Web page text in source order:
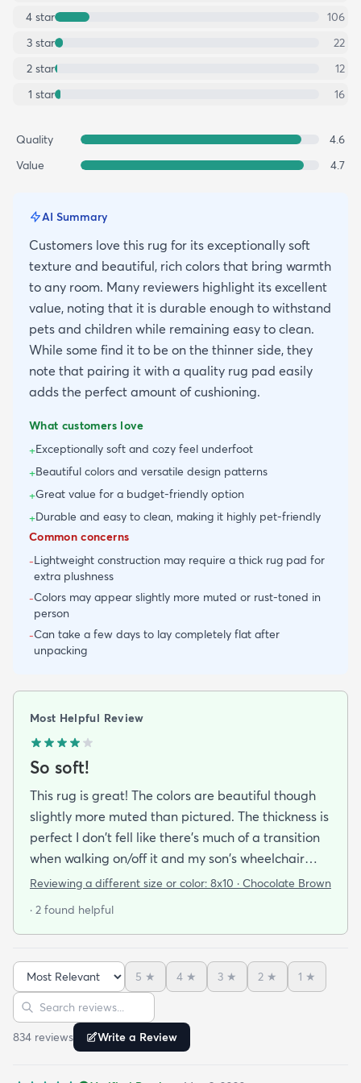
4 star
106
3 star
22
2 star
12
1 star 16
Quality
4.6
Value
4.7
AI Summary
Customers love this rug for its exceptionally soft
texture and beautiful, rich colors that bring warmth
to any room. Many reviewers highlight its excellent
value, noting that it is durable enough to withstand
pets and children while remaining easy to clean.
While some find it to be on the thinner side, they
note that pairing it with a quality rug pad easily
adds the perfect amount of cushioning.
What customers love
+Exceptionally soft and cozy feel underfoot
+Beautiful colors and versatile design patterns
+Great value for a budget-friendly option
+Durable and easy to clean, making it highly pet-friendly
Common concerns
-Lightweight construction may require a thick rug pad for
extra plushness
-Colors may appear slightly more muted or rust-toned in
person
-Can take a few days to lay completely flat after
unpacking
Most Helpful Review
So soft!
This rug is great! The colors are beautiful though
slightly more muted than pictured. The thickness is
perfect I don't fell like there's much of a transition
when walking on/off it and my son's wheelchair
rolls onto it with no problem. My favorite thing is
and a 6 year old that we spend a lot of floor time
Reviewing a different size or color: 8x10 · Chocolate Brown
· 2 found helpful
Sort reviews
5 ★ 4 ★ 3 ★ 2 ★ 1 ★
Search reviews
834 reviews Write a Review